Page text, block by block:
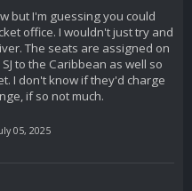
but I'm guessing you could
office. I wouldn't just try and
The seats are assigned on
to the Caribbean as well so
I don't know if they'd charge
if so not much.
05, 2025